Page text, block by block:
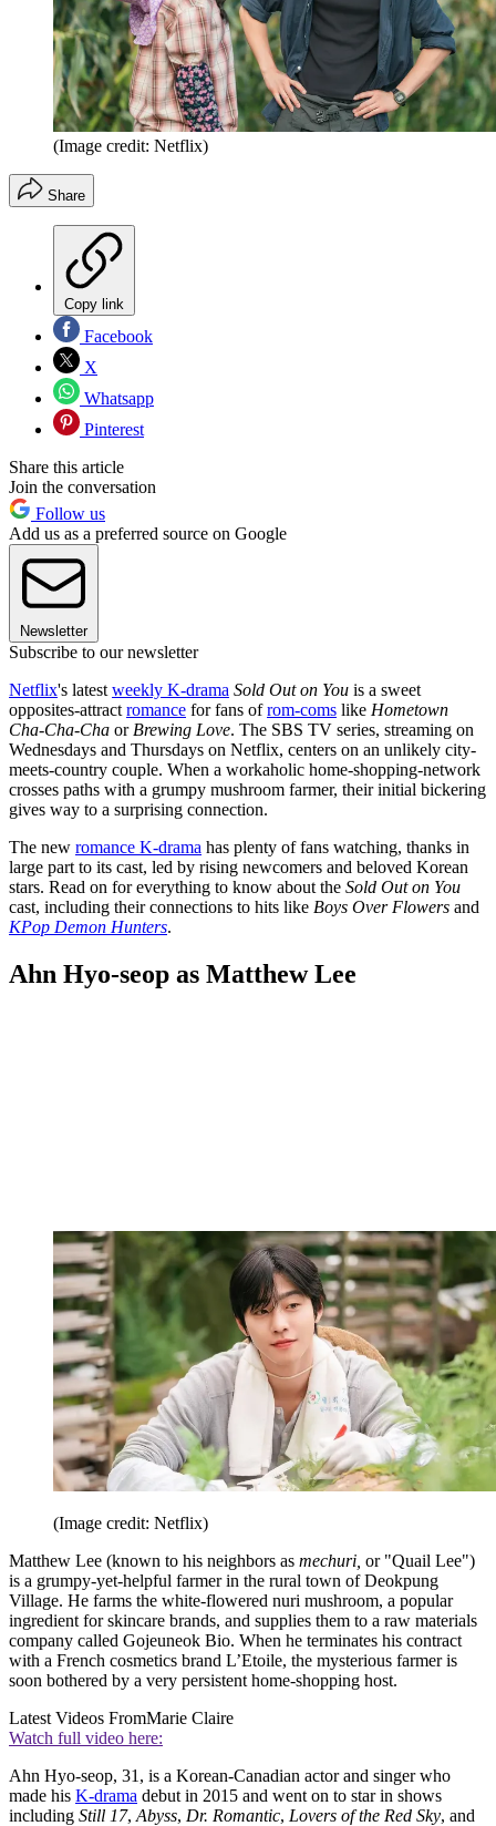
(Image credit: Netflix)
Share
Copy link
Facebook
X
Whatsapp
Pinterest
Share this article
Join the conversation
Follow us
Add us as a preferred source on Google
Newsletter
Subscribe to our newsletter
Netflix's latest weekly K-drama Sold Out on You is a sweet
opposites-attract romance for fans ofrom-coms like Hometown
Cha-Cha-Cha or Brewing Love. The SBS TV series, streaming on
Wednesdays and Thursdays on Netflix, centers on an unlikely city-
meets-country couple. When a workaholic home-shopping-network
crosses paths with a grumpy mushroom farmer, their initial bickering
gives way to a surprising connection.
The new romance K-drama has plenty of fans watching, thanks in
large part to its cast, led by rising newcomers and beloved Korean
stars. Read on for everything to know about the Sold Out on You
cast, including their connections to hits like Boys Over Flowers and
KPop Demon Hunters.
Ahn Hyo-seop as Matthew Lee
(Image credit: Netflix)
Matthew Lee (known to his neighbors as mechuri, or "Quail Lee")
is a grumpy-yet-helpful farmer in the rural town of Deokpung
Village. He farms the white-flowered nuri mushroom, a popular
ingredient for skincare brands, and supplies them to a raw materials
company called Gojeuneok Bio. When he terminates his contract
with a French cosmetics brand L’Etoile, the mysterious farmer is
soon bothered by a very persistent home-shopping host.
Latest Videos FromMarie Claire
Watch full video here:
Ahn Hyo-seop, 31, is a Korean-Canadian actor and singer who
made his K-drama debut in 2015 and went on to star in shows
including Still 17, Abyss, Dr. Romantic, Lovers of the Red Sky, and